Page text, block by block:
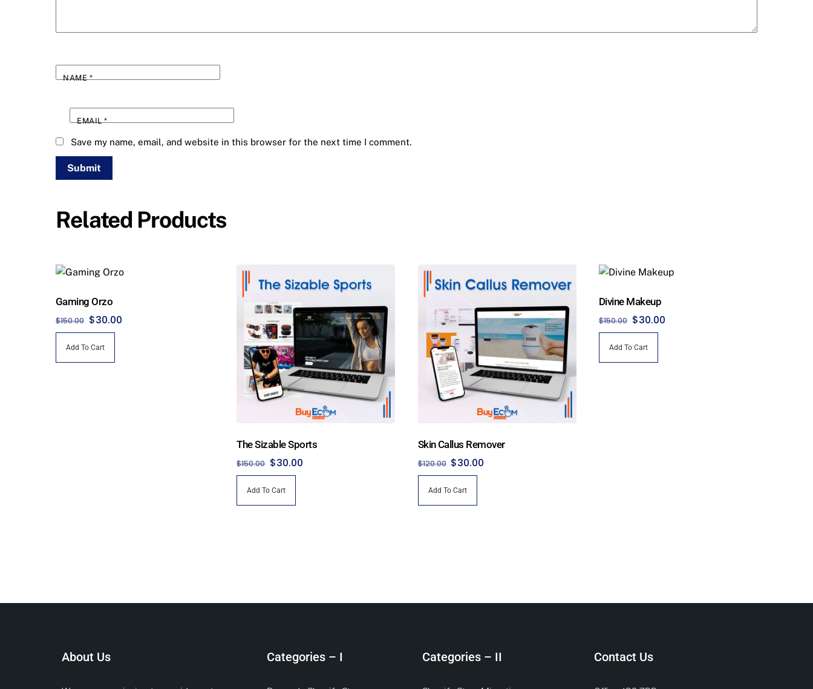
NAME*
EMAIL*
Save my name, email, and website in this browser for the next time I comment.
Related Products
Gaming Orzo
$150.00 Original
price
was:
$150.00.
$30.00Current
Add To Cart
The Sizable Sports
$150.00 Original
price
was:
$150.00.
$30.00
Add To Cart
Skin Callus Remover
$120.00 Original
price
was:
$120.00.
$30.00
Add To Cart
Divine Makeup
$150.00 Original
price
was:
$150.00.
$30.00Current
Add To Cart
About Us Categories – I Categories – II Contact Us